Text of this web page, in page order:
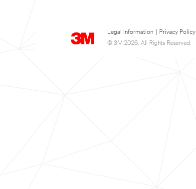
Legal Information Privacy Policy
© 3M 2026. All Rights Reserved.